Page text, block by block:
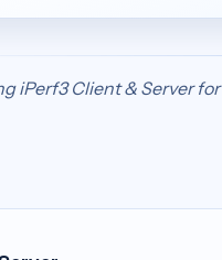
iPerf3 Client & Server